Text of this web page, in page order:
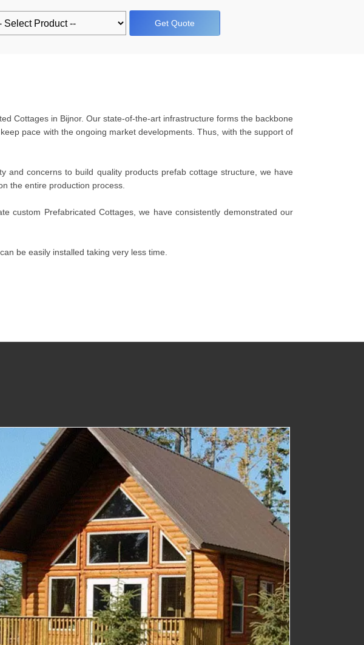
Get Quote
Cottages in Bijnor. Our state-of-the-art infrastructure forms the backbone
pace with the ongoing market developments. Thus, with the support of
and concerns to build quality products prefab cottage structure, we have
the entire production process.
custom Prefabricated Cottages, we have consistently demonstrated our
be easily installed taking very less time.